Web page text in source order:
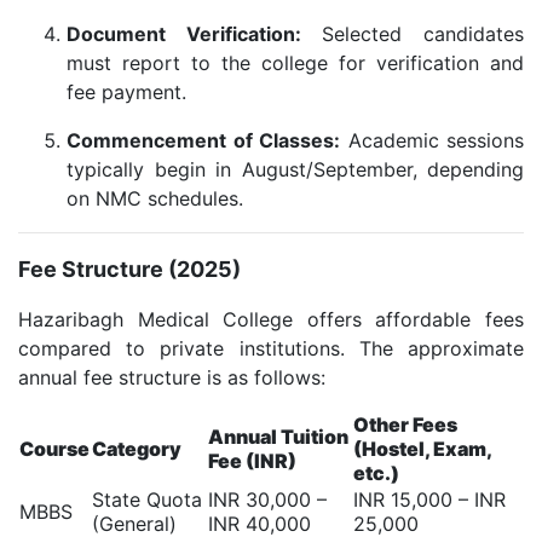
Document Verification: Selected candidates
must report to the college for verification and
fee payment.
Commencement of Classes: Academic sessions
typically begin in August/September, depending
on NMC schedules.
Fee Structure (2025)
Hazaribagh Medical College offers affordable fees
compared to private institutions. The approximate
annual fee structure is as follows:
CourseCategory
Annual Tuition
Fee (INR)
Other Fees
(Hostel, Exam,
etc.)
MBBS
State Quota
(General)
INR 30,000 –
INR 40,000
INR 15,000 – INR
25,000